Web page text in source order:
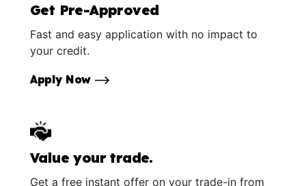
Get Pre-Approved
Fast and easy application with no impact to
your credit.
Apply Now
Value your trade.
Get a free instant offer on your trade-in from